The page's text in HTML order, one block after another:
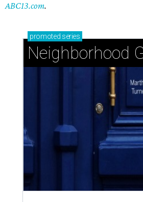
ABC13.com.
promoted series
Neighborhood